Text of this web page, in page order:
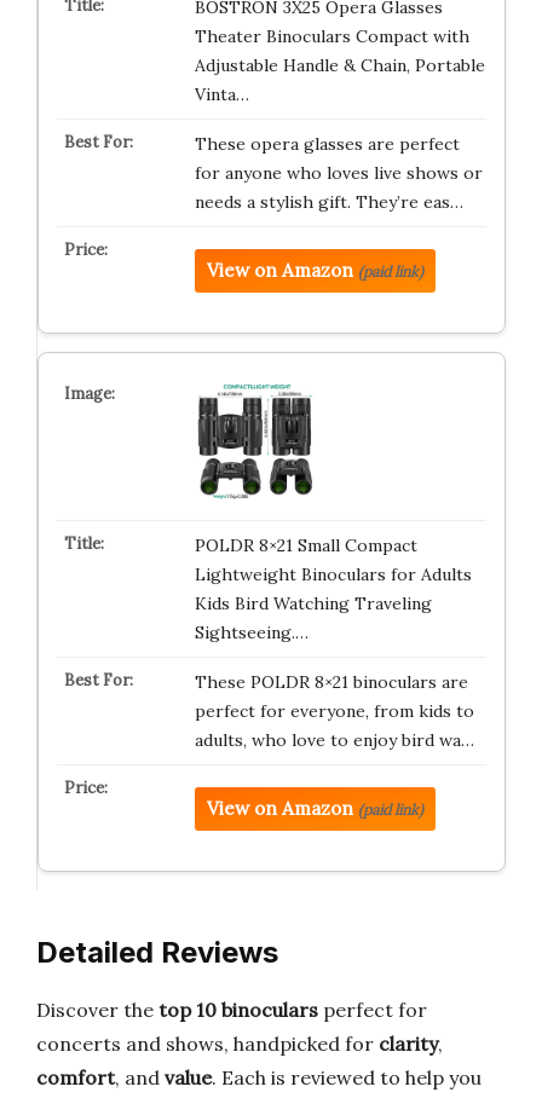
BOSTRON 3X25 Opera Glasses
Theater Binoculars Compact with
Adjustable Handle & Chain, Portable
Vinta…
These opera glasses are perfect
for anyone who loves live shows or
needs a stylish gift. They’re eas…
View on Amazon (paid link)
POLDR 8×21 Small Compact
Lightweight Binoculars for Adults
Kids Bird Watching Traveling
Sightseeing.…
These POLDR 8×21 binoculars are
perfect for everyone, from kids to
adults, who love to enjoy bird wa…
View on Amazon (paid link)
Detailed Reviews
Discover the top 10 binoculars perfect for
concerts and shows, handpicked for clarity,
comfort, and value. Each is reviewed to help you